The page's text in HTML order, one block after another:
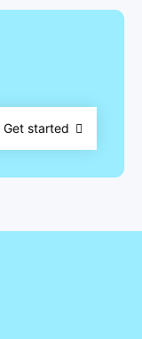
Get started